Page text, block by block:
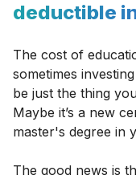
deductible
The cost of
sometimes
be just the thing
Maybe it’s a new
master's degree in
The good news is